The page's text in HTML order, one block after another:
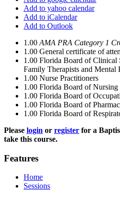
Add to yahoo calendar
Add to iCalendar
Add to Outlook
1.00 AMA PRA Category 1
1.00 General certificate of
1.00 Florida Board of Clinical
Family Therapists and Mental
1.00 Nurse Practitioners
1.00 Florida Board of Nursing
1.00 Florida Board of
1.00 Florida Board of
1.00 Florida Board of
Please login or register for a
take this course.
Features
Home
Sessions